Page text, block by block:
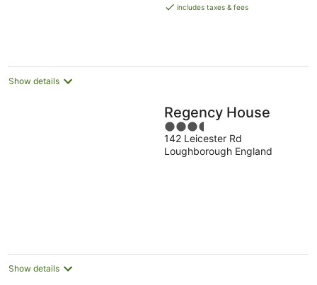
is includes taxes & fees
Show details
Regency House
3.5
out
of
142 Leicester Rd
Loughborough England
Show details